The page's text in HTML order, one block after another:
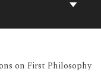
on First Philosophy